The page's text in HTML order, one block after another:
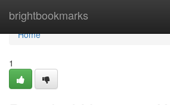
brightbookmarks
Home
Home
1